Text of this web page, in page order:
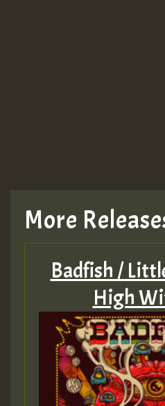
More
Badfish /
High